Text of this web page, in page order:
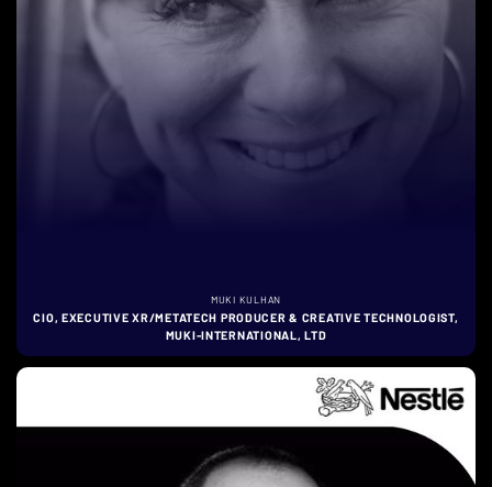
MUKI KULHAN
CIO, EXECUTIVE XR/METATECH PRODUCER & CREATIVE TECHNOLOGIST,
MUKI-INTERNATIONAL, LTD